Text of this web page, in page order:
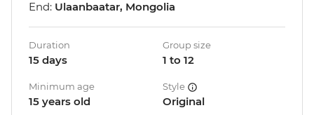
End: Ulaanbaatar, Mongolia
Duration
15 days
Group size
1 to 12
Minimum age
15 years old
Style
Original